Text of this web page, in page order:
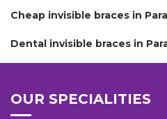
Cheap invisible braces in
Dental invisible braces in
OUR SPECIALITIES